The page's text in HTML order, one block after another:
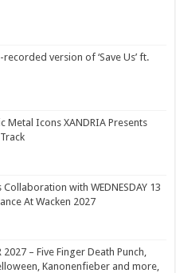
recorded version of ‘Save Us’ ft.
Metal Icons XANDRIA Presents
Collaboration with WEDNESDAY 13
At Wacken 2027
2027 – Five Finger Death Punch,
Kanonenfieber and more,